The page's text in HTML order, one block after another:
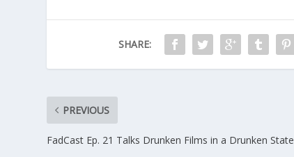
SHARE:
PREVIOUS
FadCast Ep. 21 Talks Drunken Films in a Drunken State